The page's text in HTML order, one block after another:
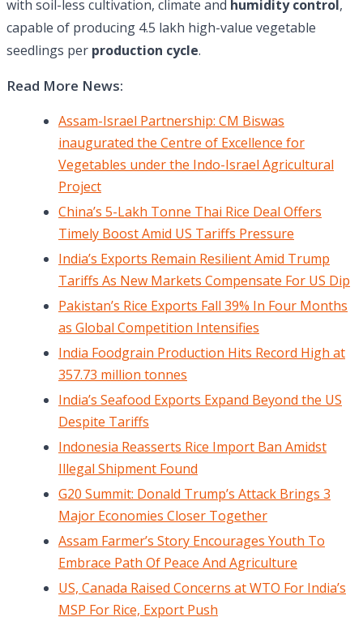
with soil-less cultivation, climate and humidity control,
capable of producing 4.5 lakh high-value vegetable
seedlings per production cycle.
Read More News:
Assam-Israel Partnership: CM Biswas
inaugurated the Centre of Excellence for
Vegetables under the Indo-Israel Agricultural
Project
China’s 5-Lakh Tonne Thai Rice Deal Offers
Timely Boost Amid US Tariffs Pressure
India’s Exports Remain Resilient Amid Trump
Tariffs As New Markets Compensate For US Dip
Pakistan’s Rice Exports Fall 39% In Four Months
as Global Competition Intensifies
India Foodgrain Production Hits Record High at
357.73 million tonnes
India’s Seafood Exports Expand Beyond the US
Despite Tariffs
Indonesia Reasserts Rice Import Ban Amidst
Illegal Shipment Found
G20 Summit: Donald Trump’s Attack Brings 3
Major Economies Closer Together
Assam Farmer’s Story Encourages Youth To
Embrace Path Of Peace And Agriculture
US, Canada Raised Concerns at WTO For India’s
MSP For Rice, Export Push